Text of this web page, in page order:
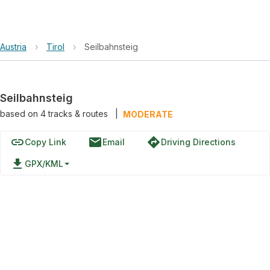
Austria › Tirol › Seilbahnsteig
Seilbahnsteig
based on 4tracks & routes MODERATE
linkCopy Link emailEmail directionsDriving Directions
file_download GPX/KML